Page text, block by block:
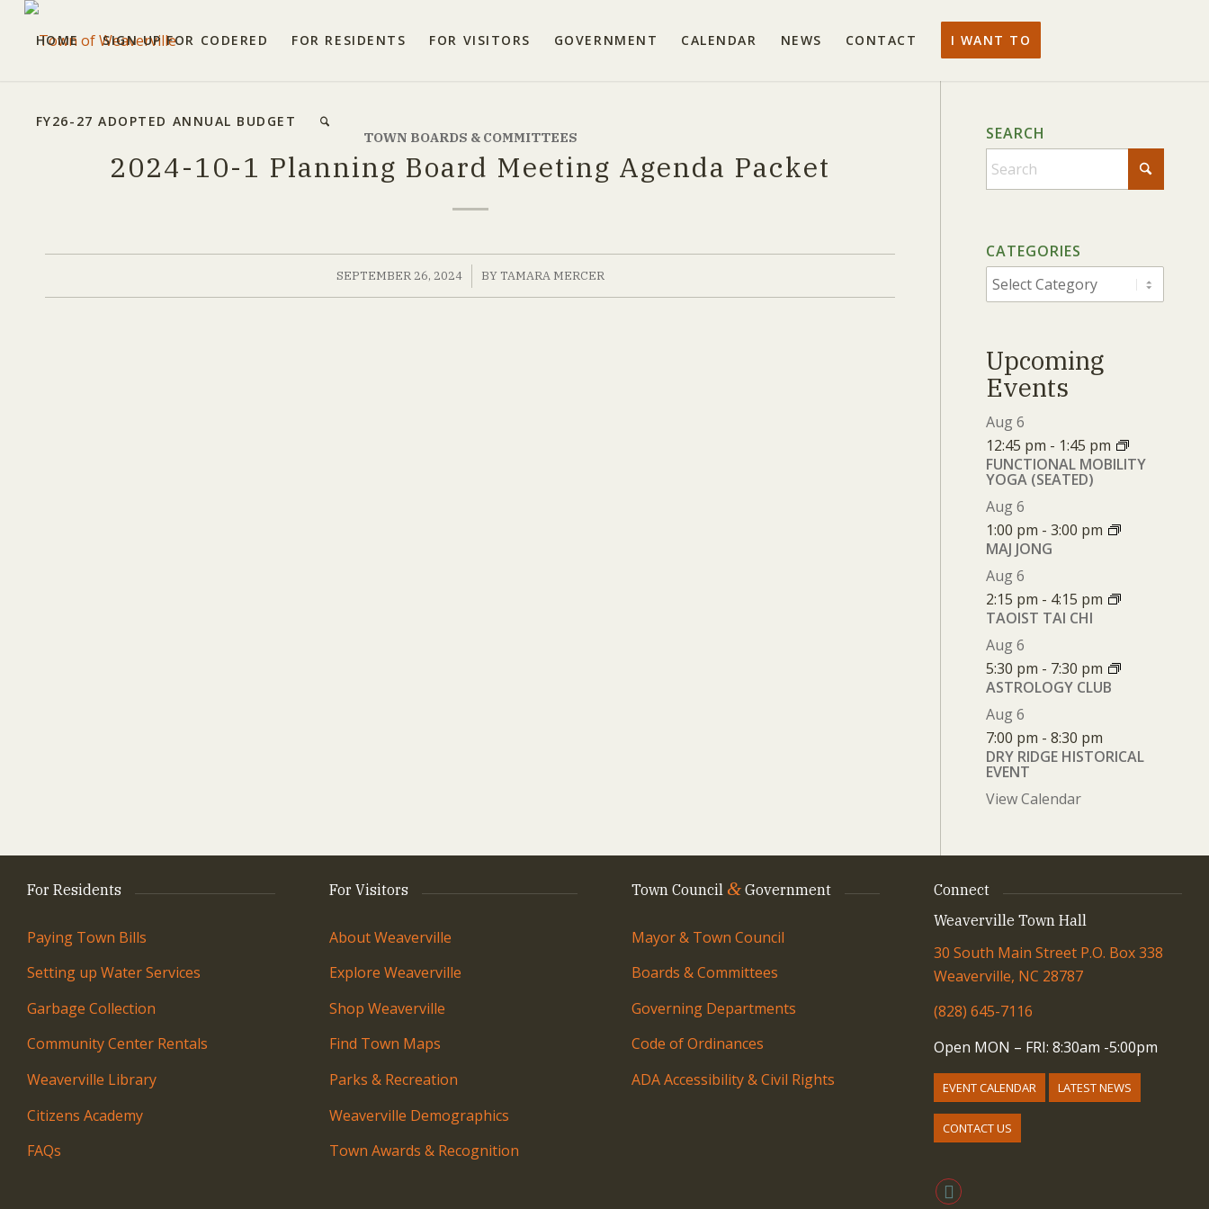
HOME SIGN UP FOR CODERED FOR RESIDENTS FOR VISITORS GOVERNMENT CALENDAR NEWS CONTACT I WANT TO
FY26-27 ADOPTED ANNUAL BUDGET
TOWN BOARDS & COMMITTEES
2024-10-1 Planning Board Meeting Agenda Packet
SEPTEMBER 26, 2024
/ BYTAMARA MERCER
SEARCH
CATEGORIES
CATEGORIES
Upcoming
Events
Aug6
12:45 pm - 1:45 pm
FUNCTIONAL MOBILITY
YOGA (SEATED)
Aug6
1:00 pm -3:00 pm
MAJ JONG
Aug6
2:15 pm - 4:15 pm
TAOIST TAI CHI
Aug6
5:30 pm - 7:30 pm
ASTROLOGY CLUB
Aug6
7:00 pm -8:30 pm
DRY RIDGE HISTORICAL
EVENT
View Calendar
For Residents
Paying Town Bills
Setting up Water Services
Garbage Collection
Community Center Rentals
Weaverville Library
Citizens Academy
FAQs
For Visitors
About Weaverville
Explore Weaverville
Shop Weaverville
Find Town Maps
Parks & Recreation
Weaverville Demographics
Town Awards & Recognition
Town Council & Government
Mayor & Town Council
Boards & Committees
Governing Departments
Code of Ordinances
ADA Accessibility & Civil Rights
Connect
Weaverville Town Hall
30 South Main Street P.O. Box 338
Weaverville, NC 28787
(828) 645-7116
Open MON – FRI: 8:30am -5:00pm
EVENT CALENDAR LATEST NEWS
CONTACT US